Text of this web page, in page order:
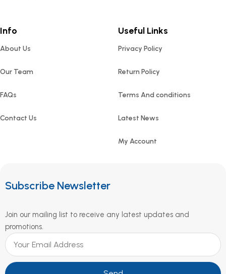
Info
About Us
Our Team
FAQs
Contact Us
Useful Links
Privacy Policy
Return Policy
Terms And conditions
Latest News
My Account
Subscribe Newsletter
Join our mailing list to receive any latest updates and
promotions.